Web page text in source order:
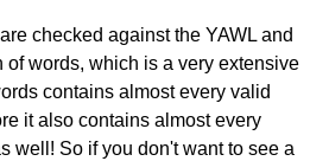
checked against the YAWL and
of words, which is a very extensive
contains almost every valid
it also contains almost every
well! So if you don't want to see a